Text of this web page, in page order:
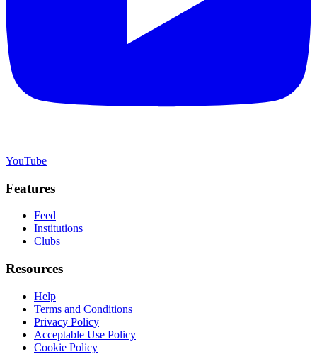
YouTube
Features
Feed
Institutions
Clubs
Resources
Help
Terms and Conditions
Privacy Policy
Acceptable Use Policy
Cookie Policy